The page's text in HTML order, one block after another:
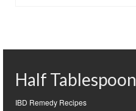
Half Tablespoon
IBD Remedy Recipes